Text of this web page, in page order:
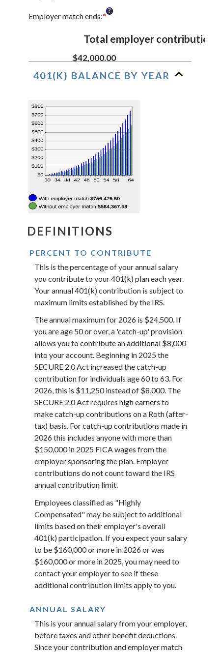
amount
0%
and
400%
Employer match ends:*Enter
amount
between
0%
and
100%
?
Total employer contributions
$42,000.00
401(K) BALANCE BY YEAR
DEFINITIONS
PERCENT TO CONTRIBUTE
This is the percentage of your annual salary
you contribute to your 401(k) plan each year.
Your annual 401(k) contribution is subject to
maximum limits established by the IRS.
The annual maximum for 2026 is $24,500. If
you are age 50 or over, a 'catch-up' provision
allows you to contribute an additional $8,000
into your account. Beginning in 2025 the
SECURE 2.0 Act increased the catch-up
contribution for individuals age 60 to 63. For
2026, this is $11,250 instead of $8,000. The
SECURE 2.0 Act requires high earners to
make catch-up contributions on a Roth (after-
tax) basis. For catch-up contributions made in
2026 this includes anyone with more than
$150,000 in 2025 FICA wages from the
employer sponsoring the plan. Employer
contributions do not count toward the IRS
annual contribution limit.
Employees classified as "Highly
Compensated" may be subject to additional
limits based on their employer's overall
401(k) participation. If you expect your salary
to be $160,000 or more in 2026 or was
$160,000 or more in 2025, you may need to
contact your employer to see if these
additional contribution limits apply to you.
ANNUAL SALARY
This is your annual salary from your employer,
before taxes and other benefit deductions.
Since your contribution and employer match